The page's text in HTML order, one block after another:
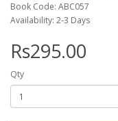
Book Code: ABC057
Availability: 2-3 Days
Rs295.00
Qty